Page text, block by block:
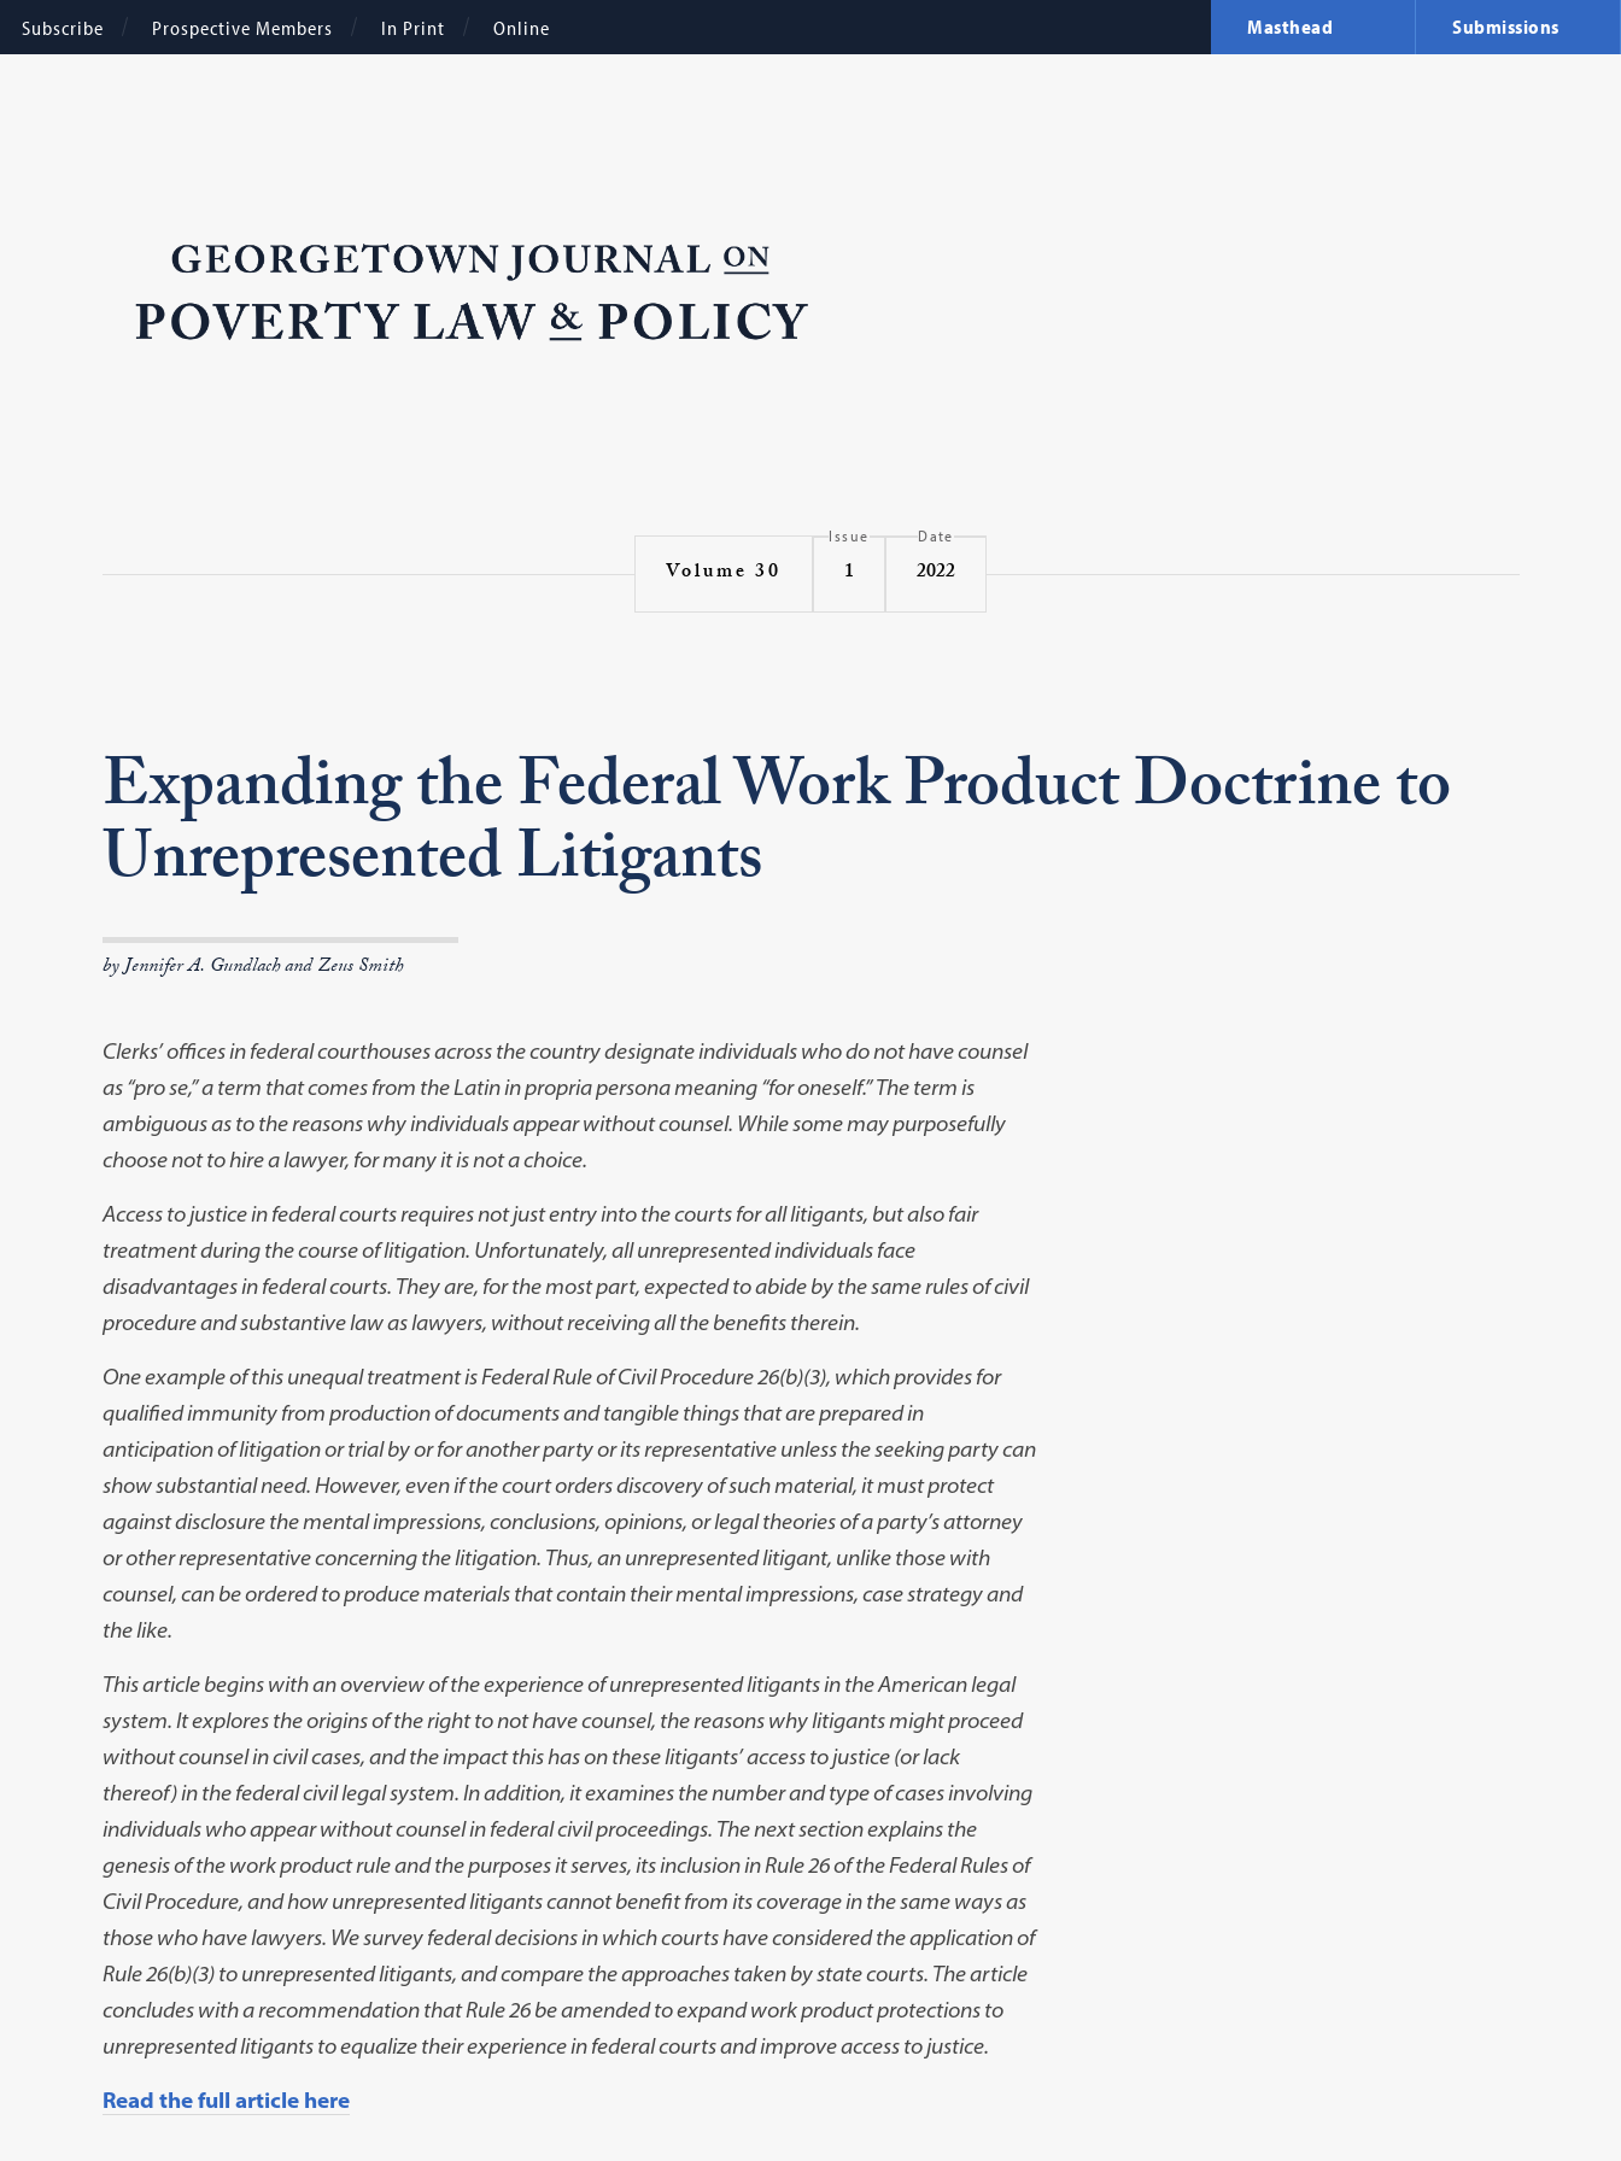
Subscribe Prospective Members In Print Online Masthead Submissions
Volume 30
Issue
1
Date
2022
Expanding the Federal Work Product Doctrine to
Unrepresented Litigants
by Jennifer A. Gundlach and Zeus Smith
Clerks’ offices in federal courthouses across the country designate individuals who do not have counsel
as “pro se,” a term that comes from the Latin in propria persona meaning “for oneself.” The term is
ambiguous as to the reasons why individuals appear without counsel. While some may purposefully
choose not to hire a lawyer, for many it is not a choice.
Access to justice in federal courts requires not just entry into the courts for all litigants, but also fair
treatment during the course of litigation. Unfortunately, all unrepresented individuals face
disadvantages in federal courts. They are, for the most part, expected to abide by the same rules of civil
procedure and substantive law as lawyers, without receiving all the benefits therein.
One example of this unequal treatment is Federal Rule of Civil Procedure 26(b)(3), which provides for
qualified immunity from production of documents and tangible things that are prepared in
anticipation of litigation or trial by or for another party or its representative unless the seeking party can
show substantial need. However, even if the court orders discovery of such material, it must protect
against disclosure the mental impressions, conclusions, opinions, or legal theories of a party’s attorney
or other representative concerning the litigation. Thus, an unrepresented litigant, unlike those with
counsel, can be ordered to produce materials that contain their mental impressions, case strategy and
the like.
This article begins with an overview of the experience of unrepresented litigants in the American legal
system. It explores the origins of the right to not have counsel, the reasons why litigants might proceed
without counsel in civil cases, and the impact this has on these litigants’ access to justice (or lack
thereof) in the federal civil legal system. In addition, it examines the number and type of cases involving
individuals who appear without counsel in federal civil proceedings. The next section explains the
genesis of the work product rule and thepurposes it serves, its inclusion in Rule 26 of the Federal Rules of
Civil Procedure, and how unrepresented litigants cannot benefit from its coverage in the same ways as
those who have lawyers. We survey federal decisions in which courts have considered the application of
Rule 26(b)(3) to unrepresented litigants, and compare the approaches taken by state courts. The article
concludes with a recommendation that Rule 26 be amended to expand work product protections to
unrepresented litigants to equalize their experience in federal courts and improve access to justice.
Read the full article here